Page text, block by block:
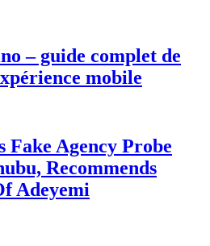
– guide complet de
mobile
Fake Agency Probe
Recommends
Adeyemi